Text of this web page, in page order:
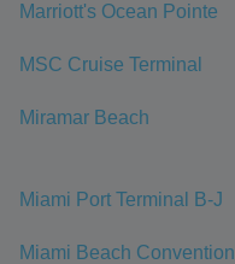
Marriott's Ocean Pointe
MSC Cruise Terminal
Miramar Beach
Miami Port Terminal B-J
Miami Beach Convention